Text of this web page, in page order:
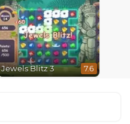
Jewels Blitz 3 7.6